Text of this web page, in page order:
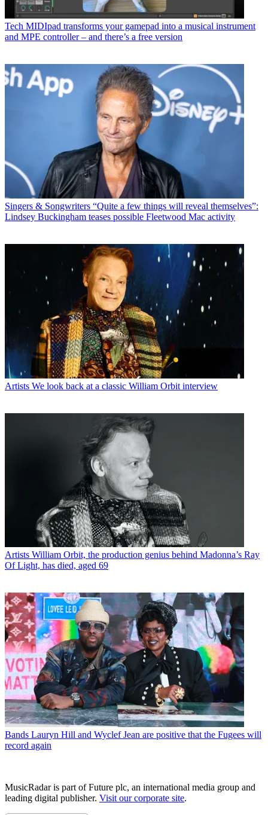
Tech MIDIpad transforms your gamepad into a musical instrument
and MPE controller – and there’s a free version
Singers & Songwriters “Quite a few things will reveal themselves”:
Lindsey Buckingham teases possible Fleetwood Mac activity
Artists We look back at a classic William Orbit interview
Artists William Orbit, the production genius behind Madonna’s Ray
Of Light, has died, aged 69
Bands Lauryn Hill and Wyclef Jean are positive that the Fugees will
record again
MusicRadar is part of Future plc, an international media group and
leading digital publisher. Visit our corporate site.